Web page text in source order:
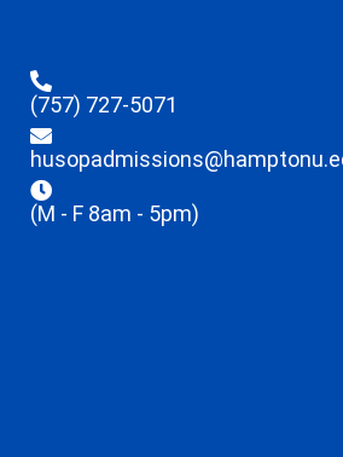
(757) 727-5071
(M - F 8am - 5pm)